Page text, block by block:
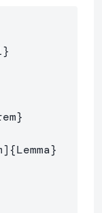
}
}
{Lemma}